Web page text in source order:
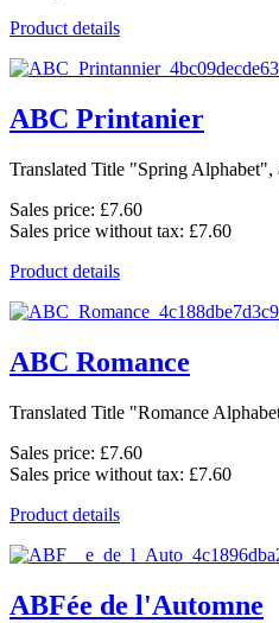
Product details
ABC Printanier
Translated Title "Spring Alphabet",
Sales price: £7.60
Sales price without tax: £7.60
Product details
ABC Romance
Translated Title "Romance
Sales price: £7.60
Sales price without tax: £7.60
Product details
ABFée de l'Automne